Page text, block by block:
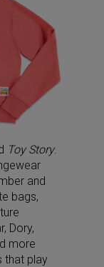
Toy Story.
and
bags,
Dory,
more
that play